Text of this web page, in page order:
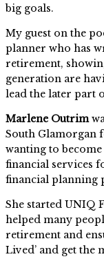
big goals.
My guest on the
planner who has
retirement,
generation are
lead the later part
Marlene Outrim
South Glamorgan
wanting to
financial services
financial planning
She started UNIQ
helped many
retirement and
Lived’ and get the